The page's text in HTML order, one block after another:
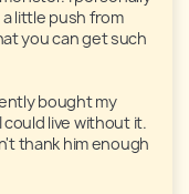
little push from
you can get such
bought my
live without it.
thank him enough